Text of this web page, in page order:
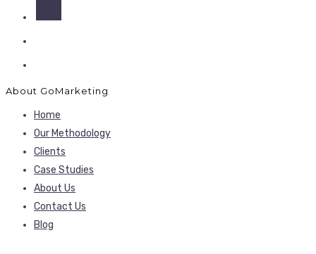
About GoMarketing
Home
Our Methodology
Clients
Case Studies
About Us
Contact Us
Blog